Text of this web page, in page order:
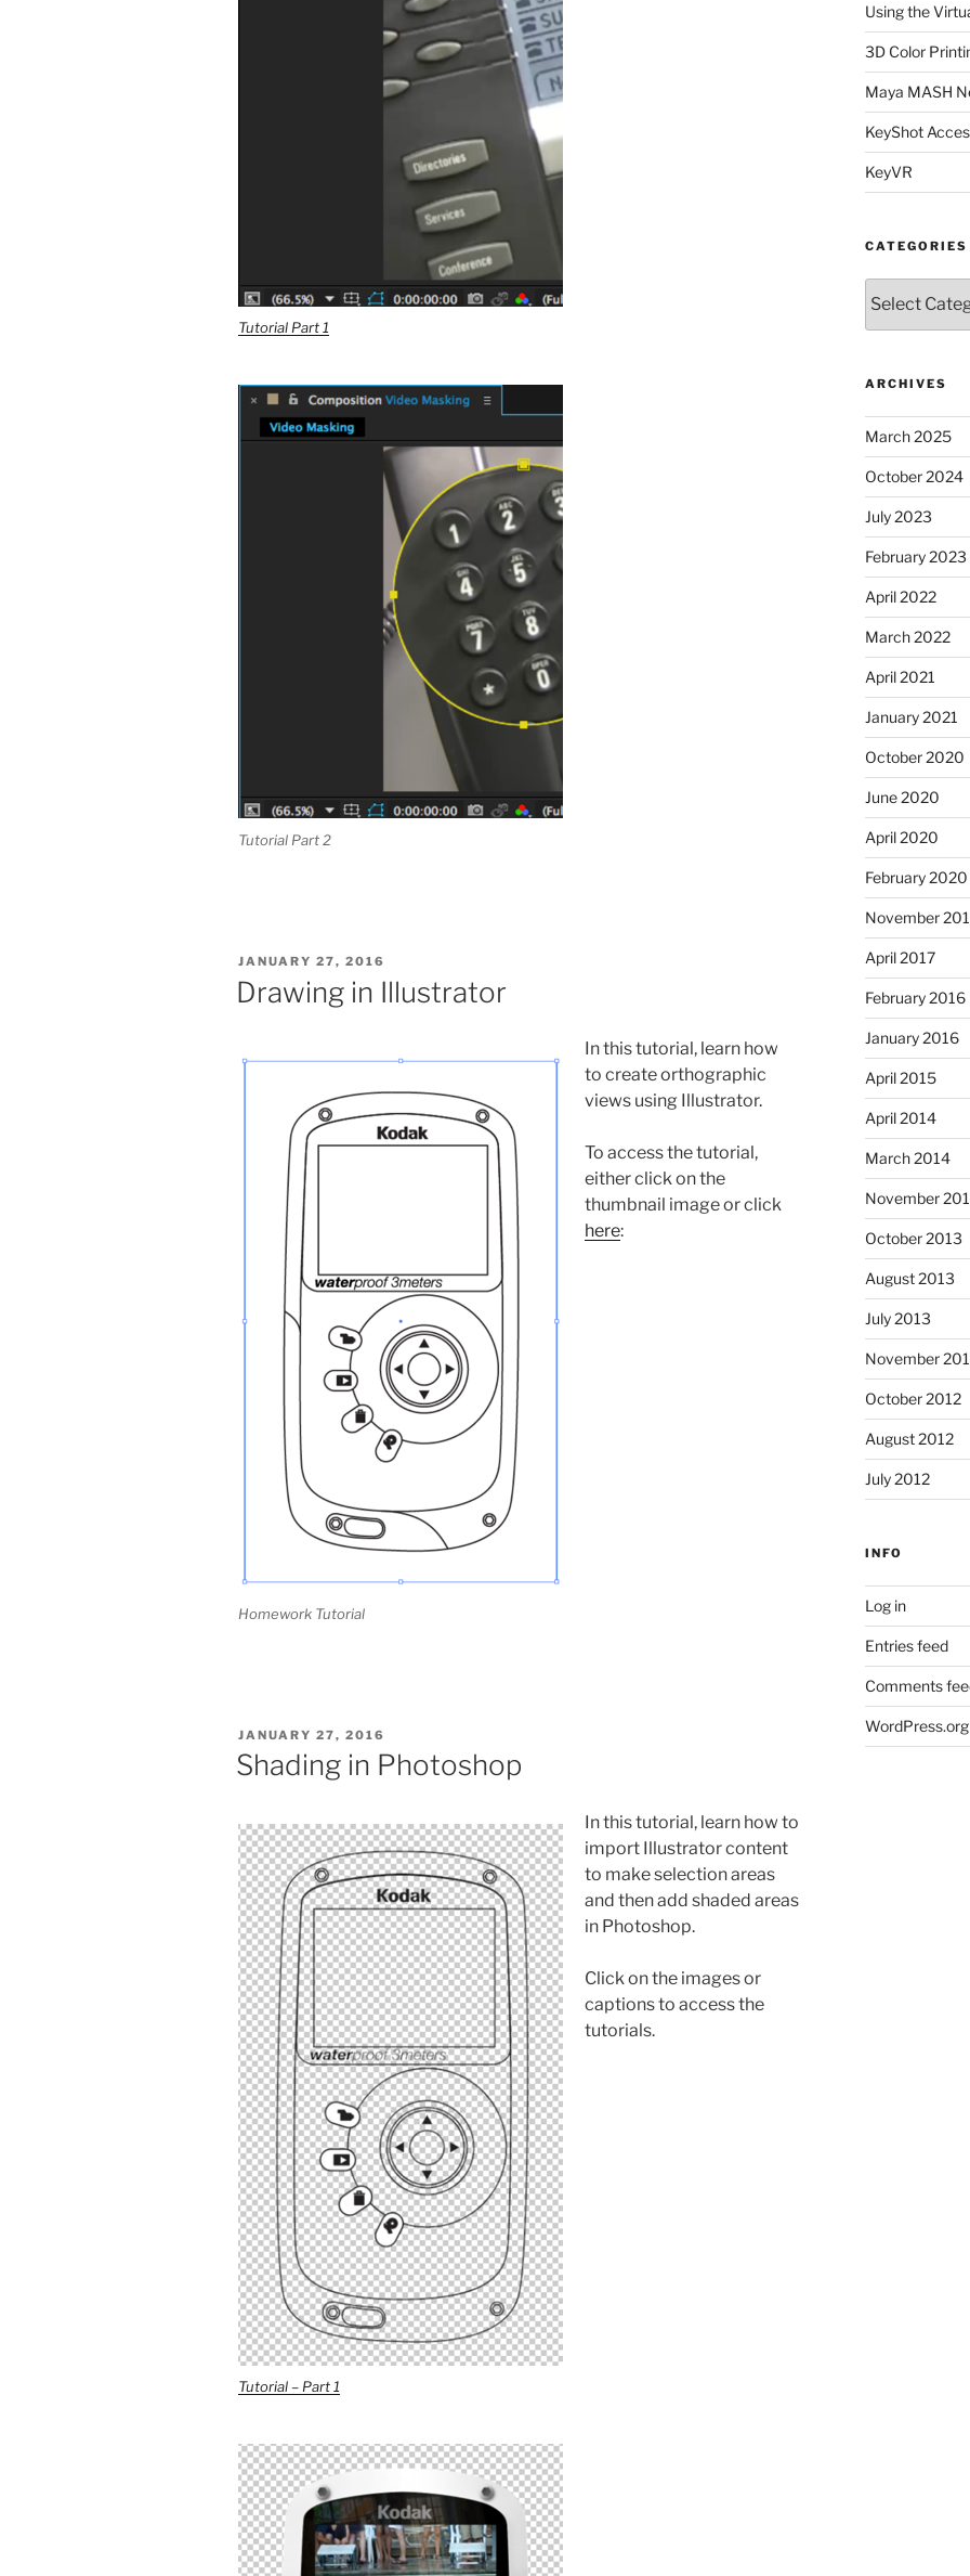
Tutorial Part 1
Tutorial Part 2
POSTED
ON
JANUARY 27, 2016
Drawing in Illustrator
Homework Tutorial
In this tutorial, learn how
to create orthographic
views using Illustrator.
To access the tutorial,
either click on the
thumbnail image or click
here:
POSTED
ON
JANUARY 27, 2016
Shading in Photoshop
Tutorial – Part 1
In this tutorial, learn how to
import Illustrator content
to make selection areas
and then add shaded areas
in Photoshop.
Click on the images or
captions to access the
tutorials.
Using the
3D Color
Maya MASH
KeyShot
KeyVR
CATEGORIES
ARCHIVES
March 2025
October 2024
July 2023
February 2023
April 2022
March 2022
April 2021
January 2021
October 2020
June 2020
April 2020
February 2020
November
April 2017
February 2016
January 2016
April 2015
April 2014
March 2014
November
October 2013
August 2013
July 2013
November
October 2012
August 2012
July 2012
INFO
Log in
Entries feed
Comments
WordPress.org